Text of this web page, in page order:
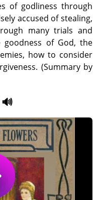
of godliness through
accused of stealing,
many trials and
of God, the
how to consider
(Summary by